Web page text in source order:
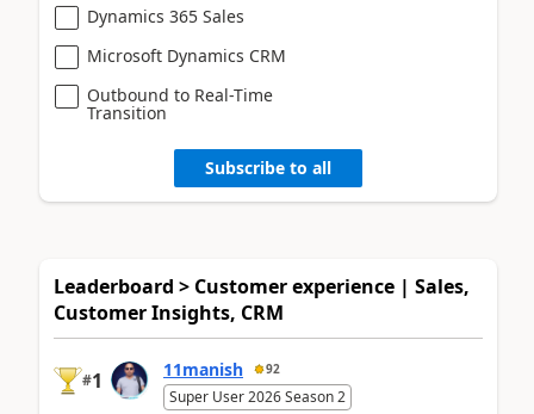
Dynamics 365 Sales
Microsoft Dynamics CRM
Outbound to Real-Time
Transition
Subscribe to all
Leaderboard > Customer experience | Sales,
Customer Insights, CRM
#1 11manish 92
Super User 2026 Season 2